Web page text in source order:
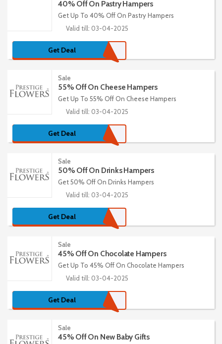
40% Off On Pastry Hampers
Get Up To 40% Off On Pastry Hampers
Valid till: 03-04-2025
Get Deal
Sale
55% Off On Cheese Hampers
Get Up To 55% Off On Cheese Hampers
Valid till: 03-04-2025
Get Deal
Sale
50% Off On Drinks Hampers
Get 50% Off On Drinks Hampers
Valid till: 03-04-2025
Get Deal
Sale
45% Off On Chocolate Hampers
Get Up To 45% Off On Chocolate Hampers
Valid till: 03-04-2025
Get Deal
Sale
45% Off On New Baby Gifts